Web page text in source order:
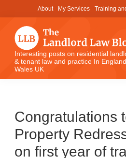
to
content
to
primary
sidebar
to
footer
About My Services Training
The
Landlord
Law
Interesting posts on residential
& tenant law and practice In
Wales UK
Congratulations
Property
on first year of